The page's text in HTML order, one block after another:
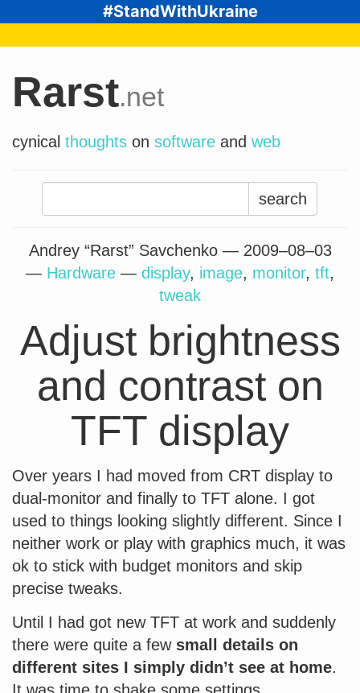
#StandWithUkraine
Rarst.net
cynical thoughts on software and web
Search
for:
Andrey “Rarst” Savchenko — 2009–08–03
— Hardware — display, image, monitor, tft,
tweak
Adjust brightness
and contrast on
TFT display
Over years I had moved from CRT display to
dual-monitor and finally to TFT alone. I got
used to things looking slightly different. Since I
neither work or play with graphics much, it was
ok to stick with budget monitors and skip
precise tweaks.
Until I had got new TFT at work and suddenly
there were quite a few small details on
different sites I simply didn’t see at home.